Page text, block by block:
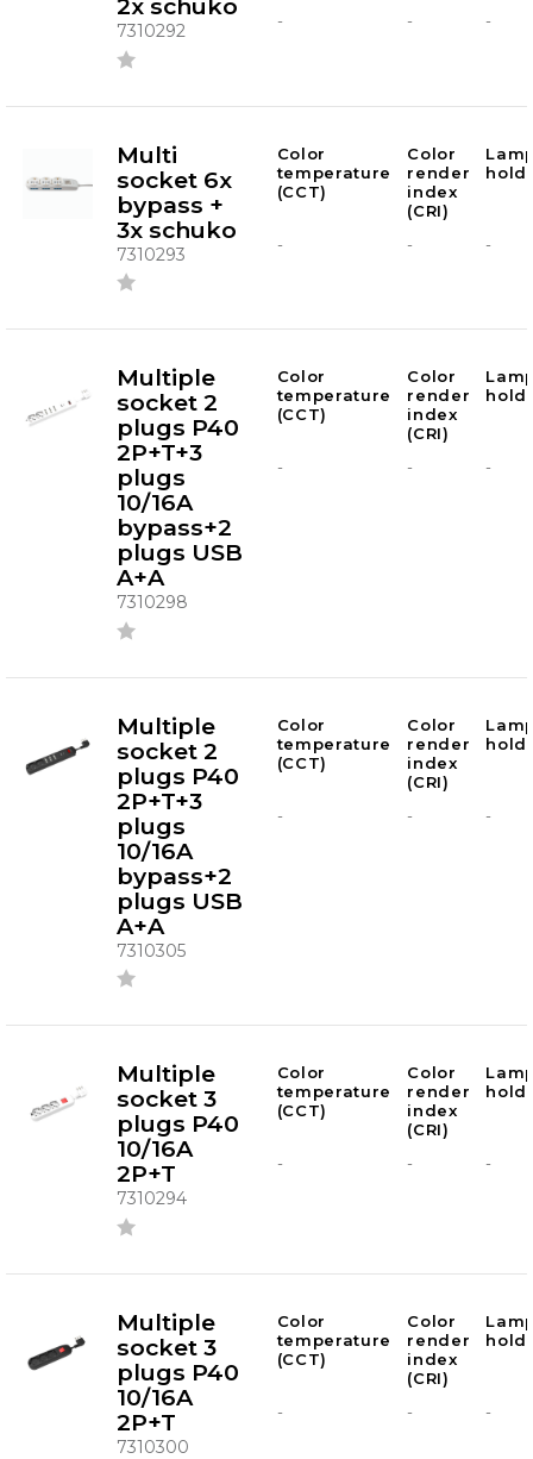
2x schuko
7310292 - - -
Multi
socket 6x
bypass +
3x schuko
7310293
Color
temperature
(CCT)
Color
render
index
(CRI)
- - -
Multiple
socket 2
plugs P40
2P+T+3
plugs
10/16A
bypass+2
plugs USB
A+A
7310298
Color
temperature
(CCT)
Color
render
index
(CRI)
- - -
Multiple
socket 2
plugs P40
2P+T+3
plugs
10/16A
bypass+2
plugs USB
A+A
7310305
Color
temperature
(CCT)
Color
render
index
(CRI)
- - -
Multiple
socket 3
plugs P40
10/16A
2P+T
7310294
Color
temperature
(CCT)
Color
render
index
(CRI)
- - -
Multiple
socket 3
plugs P40
10/16A
2P+T
7310300
Color
temperature
(CCT)
Color
render
index
(CRI)
- - -